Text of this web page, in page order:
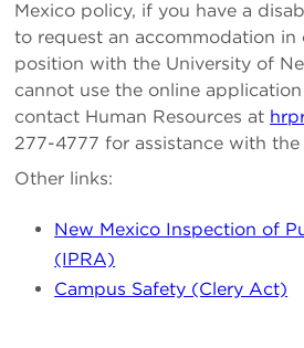
Mexico policy, if you have a
to request an accommodation
position with the University of
cannot use the online
contact Human Resources at
277-4777 for assistance with
Other links:
New Mexico Inspection of
(IPRA)
Campus Safety (Clery Act)